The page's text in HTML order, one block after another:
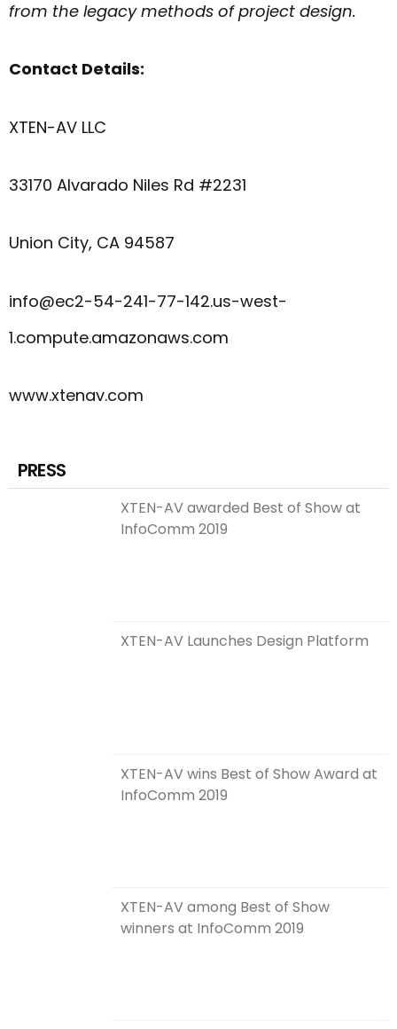
from the legacy methods of project design.
Contact Details:
XTEN-AV LLC
33170 Alvarado Niles Rd #2231
Union City, CA 94587
info@ec2-54-241-77-142.us-west-
1.compute.amazonaws.com
www.xtenav.com
PRESS
XTEN-AV awarded Best of Show at
InfoComm 2019
XTEN-AV Launches Design Platform
XTEN-AV wins Best of Show Award at
InfoComm 2019
XTEN-AV among Best of Show
winners at InfoComm 2019